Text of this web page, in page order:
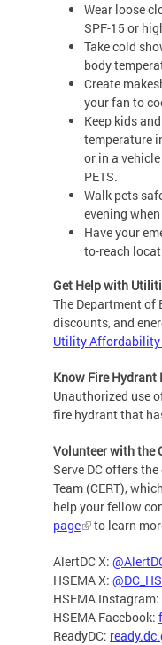
Wear loose
SPF-15 or
Take cold
body
Create
your fan to
Keep kids
temperature
or in a
PETS.
Walk pets
evening
Have your
to-reach
Get Help with
The Department of
discounts, and
Utility Affordability
Know Fire Hydrant
Unauthorized use
fire hydrant that
Volunteer with the
Serve DC offers
Team (CERT),
help your fellow
page
to learn
AlertDC X:
HSEMA X:
HSEMA Instagram:
HSEMA Facebook:
ReadyDC: